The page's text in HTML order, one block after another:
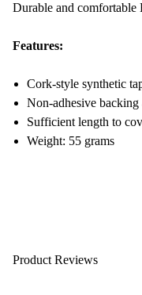
Durable and comfortable
Features:
Cork-style synthetic
Non-adhesive
Sufficient length to
Weight: 55 grams
Product Reviews